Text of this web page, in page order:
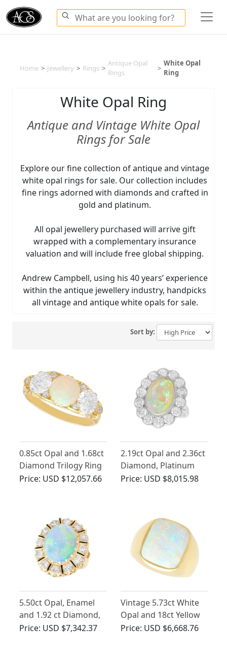
Home > Jewellery > Rings >
Antique Opal
Rings
>
White Opal
Ring
White Opal Ring
Antique and Vintage White Opal
Rings for Sale
Explore our fine collection of antique and vintage
white opal rings for sale. Our collection includes
fine rings adorned with diamonds and crafted in
gold and platinum.
All opal jewellery purchased will arrive gift
wrapped with a complementary insurance
valuation and will include free global shipping.
Andrew Campbell, using his 40 years’ experience
within the antique jewellery industry, handpicks
all vintage and antique white opals for sale.
Sort by:
0.85ct Opal and 1.68ct
Diamond Trilogy Ring
in 18ct Yellow Gold
Price: USD $12,057.66
2.19ct Opal and 2.36ct
Diamond, Platinum
Cluster Ring - Antique
Price: USD $8,015.98
5.50ct Opal, Enamel
and 1.92 ct Diamond,
14ct Yellow Gold Dress
Price: USD $7,342.37
Vintage 5.73ct White
Opal and 18ct Yellow
Gold Ring
Price: USD $6,668.76